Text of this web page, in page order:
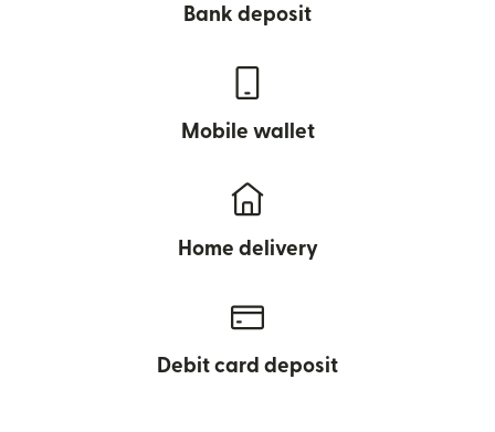
Bank deposit
Mobile wallet
Home delivery
Debit card deposit